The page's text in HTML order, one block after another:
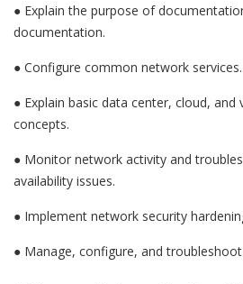
● Explain the purpose of
documentation.
● Configure common network services.
● Explain basic data center, cloud,
concepts.
● Monitor network activity and
availability issues.
● Implement network security
● Manage, configure, and